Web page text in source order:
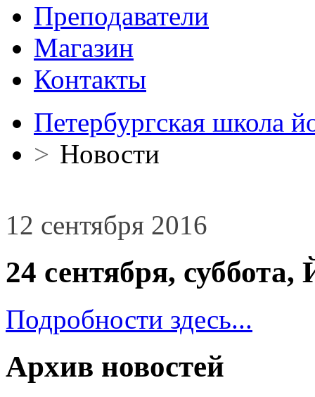
Преподаватели
Магазин
Контакты
Петербургская школа
> Новости
12 сентября 2016
24 сентября,
Подробности здесь...
Архив новостей